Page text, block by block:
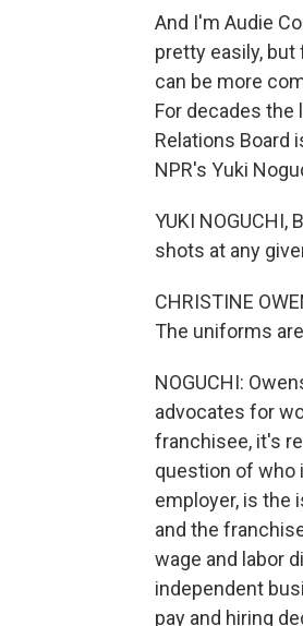
And I'm Audie
pretty easily,
can be more
For decades the
Relations Board
NPR's Yuki
YUKI
shots at any
CHRISTINE
The uniforms
NOGUCHI:
advocates for
franchisee, it's
question of who
employer, is the
and the
wage and labor
independent
pay and hiring